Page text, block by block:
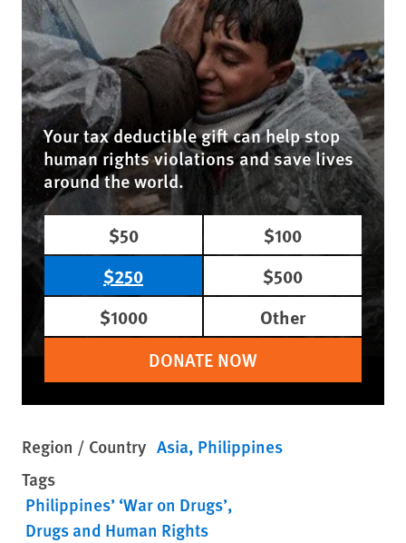
Your tax deductible gift can help stop
human rights violations and save lives
around the world.
$50
$100
$250
$500
$1000
Other
DONATE NOW
Region / Country Asia Philippines
Tags
Philippines’ ‘War on Drugs’
Drugs and Human Rights